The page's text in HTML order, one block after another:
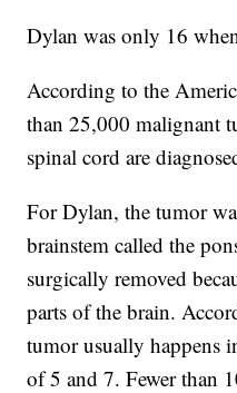
Dylan was only 16
According to the
than 25,000 malignant
spinal cord are
For Dylan, the tumor
brainstem called the
surgically removed
parts of the brain.
tumor usually happens
of 5 and 7. Fewer than